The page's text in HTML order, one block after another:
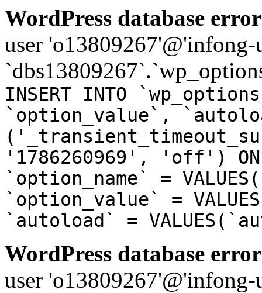
WordPress database
user
INSERT INTO
`option_value`,
'1786260969', 'off') ON
`option_name` =
`option_value` =
`autoload` =
WordPress database
user